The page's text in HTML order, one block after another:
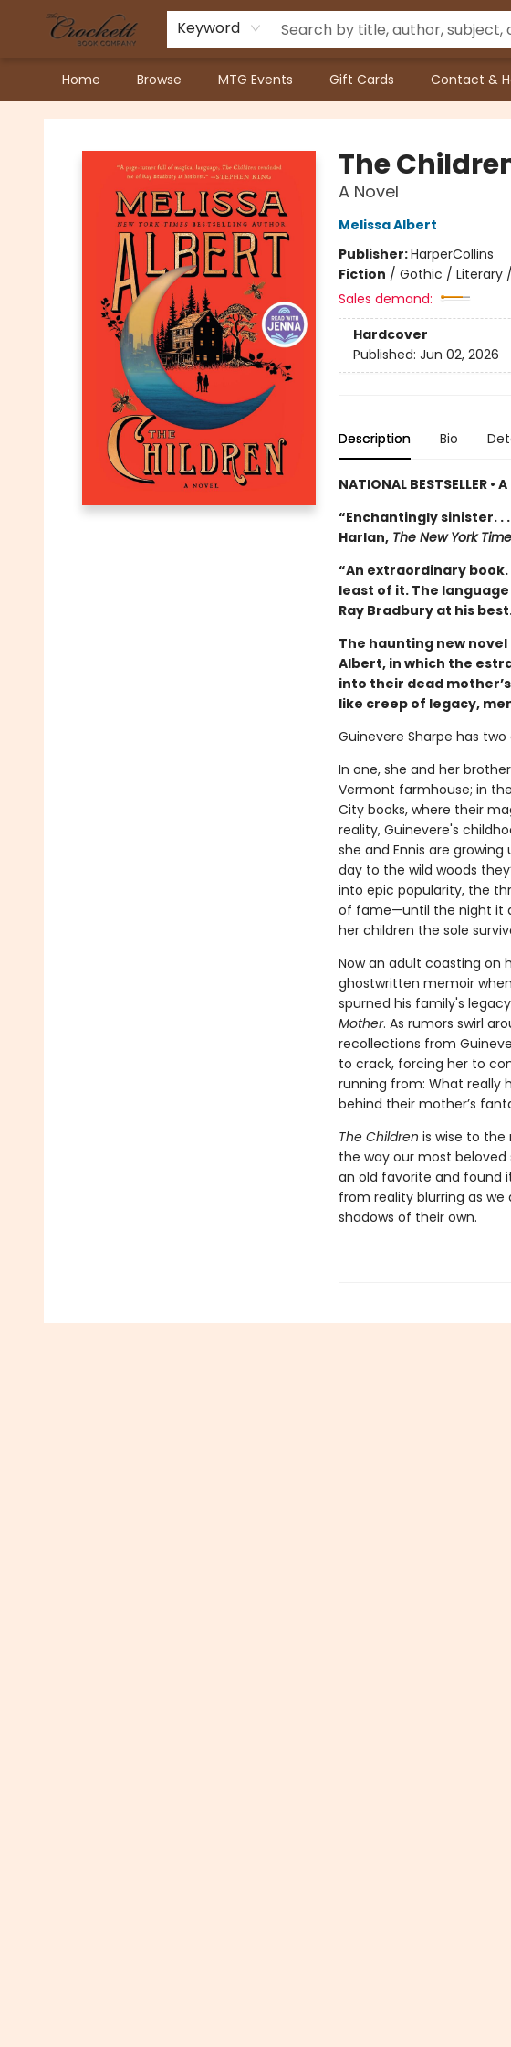
Keyword
Home Browse MTG Events Gift Cards Contact &
Crockett Book Company
The
A Novel
Melissa Albert
Publisher:HarperCollins
Fiction / Gothic / Literary
Sales demand:
Hardcover
Published: Jun 02, 2026
Description Bio
NATIONAL BESTSELLER •
“Enchantingly sinister.
Harlan, The New York
“An extraordinary
least of it. The
Ray Bradbury at his
The haunting new
Albert, in which the
into their dead
like creep of legacy,
Guinevere Sharpe has two
In one, she and her
Vermont farmhouse; in
City books, where their
reality, Guinevere's
she and Ennis are
day to the wild woods
into epic popularity, the
of fame—until the night it
her children the sole
Now an adult coasting on
ghostwritten memoir
spurned his family's
Mother. As rumors swirl
recollections from
to crack, forcing her to
running from: What really
behind their mother’s
The Children is wise to
the way our most beloved
an old favorite and found
from reality blurring as
shadows of their own.